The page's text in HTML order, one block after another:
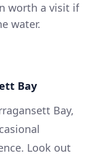
worth a visit if
water.
Bay
Bay,
Look out